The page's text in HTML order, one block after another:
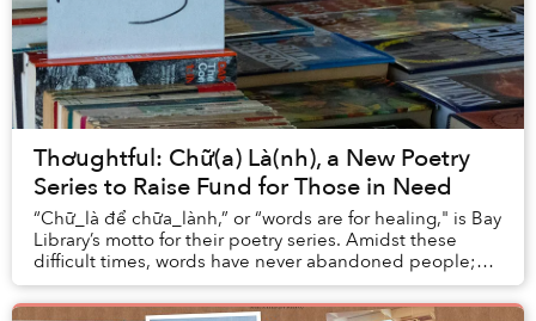
Thơughtful: Chữ(a) Là(nh), a New Poetry
Series to Raise Fund for Those in Need
“Chữ_là để chữa_lành,” or “words are for healing," is Bay
Library’s motto for their poetry series. Amidst these
difficult times, words have never abandoned people;
they are here to heal, share, and sy...